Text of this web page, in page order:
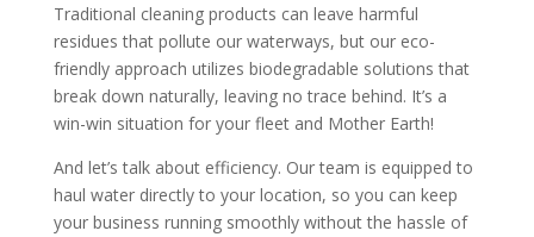
Traditional cleaning products can leave harmful
residues that pollute our waterways, but our eco-
friendly approach utilizes biodegradable solutions that
break down naturally, leaving no trace behind. It’s a
win-win situation for your fleet and Mother Earth!
And let’s talk about efficiency. Our team is equipped to
haul water directly to your location, so you can keep
your business running smoothly without the hassle of